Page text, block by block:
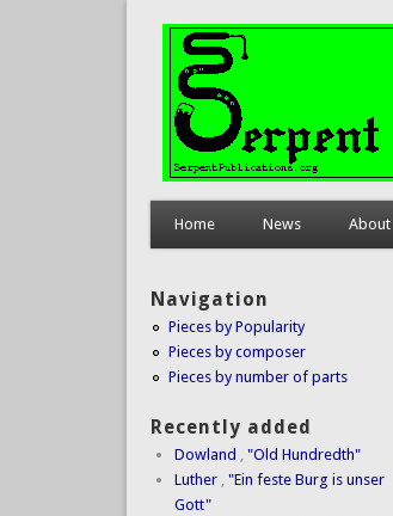
Home News About
Navigation
Pieces by Popularity
Pieces by composer
Pieces by number of parts
Recently added
Dowland , "Old Hundredth"
Luther , "Ein feste Burg is unser
Gott"